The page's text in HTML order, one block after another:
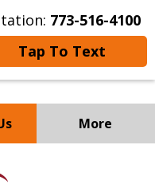
773-516-4100
Tap To Text
More